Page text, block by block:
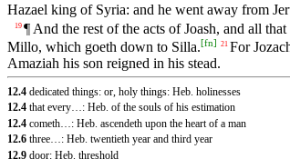
Hazael king of Syria: and he went away from
19 ¶ And the rest of the acts of Joash, and all that
Millo, which goeth down to Silla.[fn] 21 For
Amaziah his son reigned in his stead.
12.4 dedicated things: or, holy things: Heb. holinesses
12.4 that every…: Heb. of the souls of his estimation
12.4 cometh…: Heb. ascendeth upon the heart of a man
12.6 three…: Heb. twentieth year and third year
12.9 door: Heb. threshold